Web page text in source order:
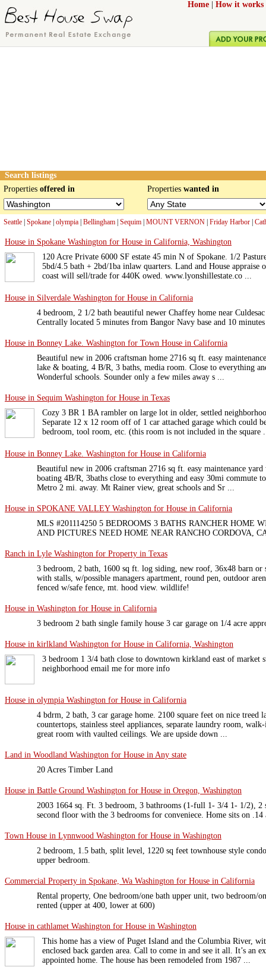
Home How it works
Search listings
Properties offered in Properties wanted in
Seattle Spokane olympia Bellingham Sequim MOUNT VERNON Friday Harbor
House in Spokane Washington for House in California, Washington
120 Acre Private 6000 SF estate 45 min N of Spokane. 1/2
5bd/4.5 bath + 2bd/1ba inlaw quarters. Land and House appraise
coast will sell/trade for 440K owed. www.lyonshillestate.co ...
House in Silverdale Washington for House in California
4 bedroom, 2 1/2 bath beautiful newer Chaffey home near
Centrally located 5 minutes from Bangor Navy base and 10
House in Bonney Lake. Washington for Town House in California
Beautiful new in 2006 craftsman home 2716 sq ft. easy
lake & boating, 4 B/R, 3 baths, media room. Close to everything
Wonderful schools. Sounder only a few miles away s ...
House in Sequim Washington for House in Texas
Cozy 3 BR 1 BA rambler on large lot in older, settled
Separate 12 x 12 room off of 1 car attached garage which could
bedroom, tool room, etc. (this room is not included in the square
House in Bonney Lake. Washington for House in California
Beautiful new in 2006 craftsman 2716 sq ft. easy maintenance
boating 4B/R, 3baths close to everything and easy 30mi commute
Metro 2 mi. away. Mt Rainer view, great schools and Sr ...
House in SPOKANE VALLEY Washington for House in California
MLS #201114250 5 BEDROOMS 3 BATHS RANCHER HOME
AND PICTURES NEED HOME NEAR RANCHO CORDOVA,
Ranch in Lyle Washington for Property in Texas
3 bedroom, 2 bath, 1600 sq ft. log siding, new roof, 36x48 barn or
with stalls, w/possible managers apartment, round pen, outdoor
fenced w/safe fence, mt. hood view. wildlife!
House in Washington for House in California
3 bedroom 2 bath single family house 3 car garage on 1/4 acre
House in kirlkland Washington for House in California, Washington
3 bedroom 1 3/4 bath close to downtown kirkland east of market
neighborhood email me for more info
House in olympia Washington for House in California
4 bdrm, 2 bath, 3 car garage home. 2100 square feet on nice treed
countertops, stainless steel appliances, separate laundry room,
great room with vaulted ceilings. We are upside down ...
Land in Woodland Washington for House in Any state
20 Acres Timber Land
House in Battle Ground Washington for House in Oregon, Washington
2003 1664 sq. Ft. 3 bedroom, 3 bathrooms (1-full 1- 3/4 1- 1/2),
second floor with the 3 bedrooms for conveniece. Home sits on .14
Town House in Lynnwood Washington for House in Washington
2 bedroom, 1.5 bath, split level, 1220 sq feet townhouse style
upper bedroom.
Commercial Property in Spokane, Wa Washington for House in California
Rental property, One bedroom/one bath upper unit, two bedroom/
rented (upper at 400, lower at 600)
House in cathlamet Washington for House in Washington
This home has a view of Puget Island and the Columbia River,
enclosed back garden area. Call to come in and see it all. It’s an
appointed home. The house has been remodeled from 1987 ...